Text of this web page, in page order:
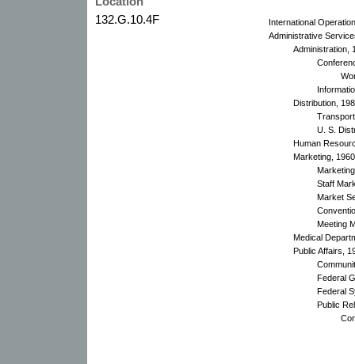
132.G.10.4F
International
Administrative
Administration,
Distribution,
U. S.
Human
Marketing,
Staff
Market
Meeting
Medical
Public Affairs,
Federal
Federal
Public